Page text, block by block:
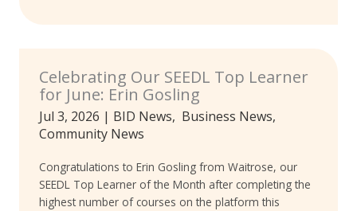
Celebrating Our SEEDL Top Learner
for June: Erin Gosling
Jul 3, 2026 | BID News, Business News,
Community News
Congratulations to Erin Gosling from Waitrose, our
SEEDL Top Learner of the Month after completing the
highest number of courses on the platform this